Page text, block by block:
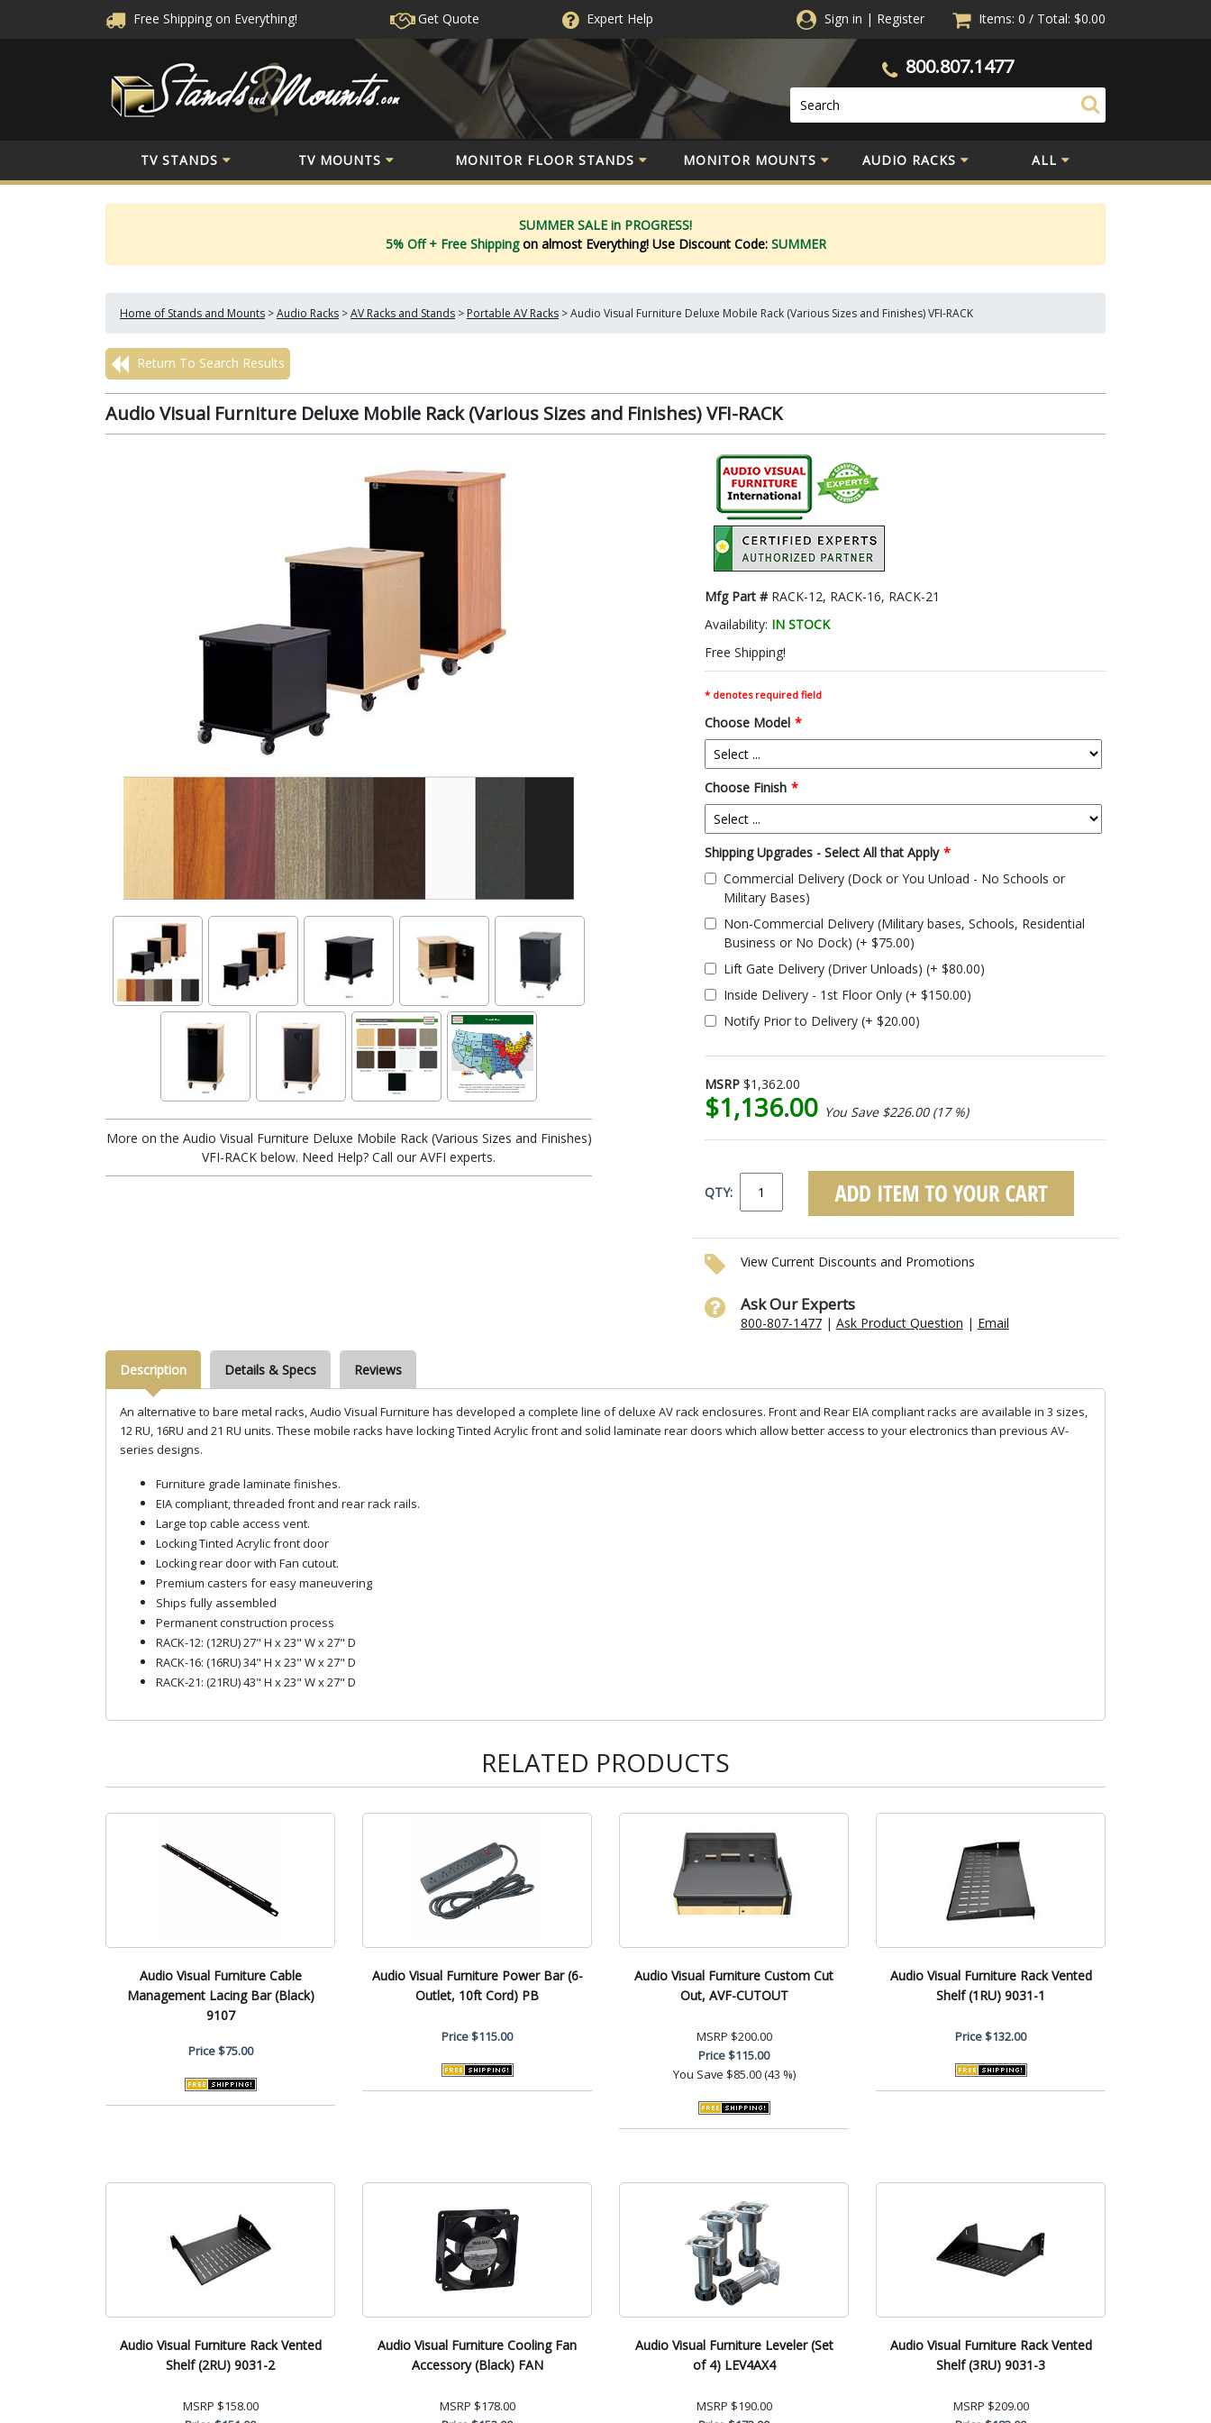
Free Shipping on Everything! Get Quote ExpertHelp Sign in | Register Items: 0 / Total: $0.00
800.807.1477
TV STANDS TV MOUNTS MONITOR FLOOR STANDS MONITOR MOUNTS AUDIO RACKS ALL
SUMMER SALE in PROGRESS!
5% Off + Free Shippingon almost Everything! Use Discount Code: SUMMER
Home of Stands and Mounts >Audio Racks >AV Racks and Stands > Portable AV Racks >Audio Visual Furniture Deluxe Mobile Rack (Various Sizes and Finishes) VFI-RACK
Return To Search Results
Audio Visual Furniture Deluxe Mobile Rack (Various Sizes and Finishes) VFI-RACK
More on the Audio Visual Furniture Deluxe Mobile Rack (Various Sizes and Finishes)
VFI-RACK below. Need Help? Call our AVFI experts.
Mfg Part # RACK-12, RACK-16, RACK-21
Availability: IN STOCK
Free Shipping!
* denotes required field
Choose Model *
Choose Finish *
Shipping Upgrades - Select All that Apply *
Commercial Delivery (Dock or You Unload - No Schools or
Military Bases)
Non-Commercial Delivery (Military bases, Schools, Residential
Business or No Dock) (+ $75.00)
Lift Gate Delivery (Driver Unloads) (+ $80.00)
Inside Delivery - 1st Floor Only (+ $150.00)
Notify Prior to Delivery (+ $20.00)
MSRP $1,362.00
$1,136.00 You Save $226.00 (17 %)
QTY:
View Current Discounts and Promotions
Ask Our Experts
800-807-1477| Ask Product Question | Email
Description Details & Specs Reviews
An alternative to bare metal racks, Audio Visual Furniture has developed a complete line of deluxe AV rack enclosures. Front and Rear EIA compliant racks are available in 3 sizes,
12 RU, 16RU and 21 RU units. These mobile racks have locking Tinted Acrylic front and solid laminate rear doors which allow better access to your electronics than previous AV-
series designs.
Furniture grade laminate finishes.
EIA compliant, threaded front and rear rack rails.
Large top cable access vent.
Locking Tinted Acrylic front door
Locking rear door with Fan cutout.
Premium casters for easy maneuvering
Ships fully assembled
Permanent construction process
RACK-12: (12RU) 27" H x 23" W x 27" D
RACK-16: (16RU) 34" H x 23" W x 27" D
RACK-21: (21RU) 43" H x 23" W x 27" D
RELATED PRODUCTS
Audio Visual Furniture Cable
Management Lacing Bar (Black)
9107
Price$75.00
Audio Visual Furniture Power Bar (6-
Outlet, 10ft Cord) PB
Price$115.00
Audio Visual Furniture Custom Cut
Out, AVF-CUTOUT
MSRP $200.00
Price$115.00
You Save $85.00 (43 %)
Audio Visual Furniture Rack Vented
Shelf (1RU) 9031-1
Price$132.00
Audio Visual Furniture Rack Vented
Shelf (2RU) 9031-2
MSRP $158.00
Audio Visual Furniture Cooling Fan
Accessory (Black) FAN
MSRP $178.00
Audio Visual Furniture Leveler (Set
of 4) LEV4AX4
MSRP $190.00
Audio Visual Furniture Rack Vented
Shelf (3RU) 9031-3
MSRP $209.00